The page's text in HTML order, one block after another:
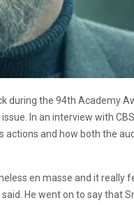
during the 94th Academy
In an interview with
actions and how both the
en masse and it really
He went on to say that